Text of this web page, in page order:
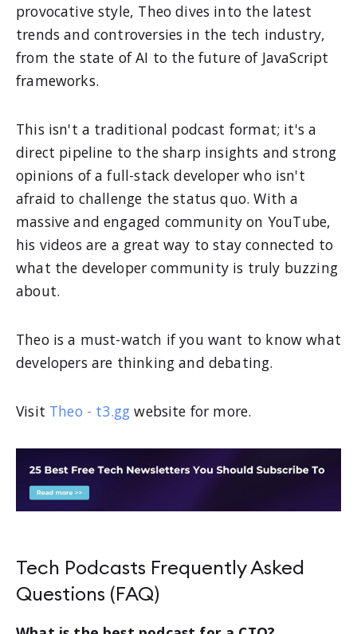
provocative style, Theo dives into the latest
trends and controversies in the tech industry,
from the state of AI to the future of JavaScript
frameworks.
This isn't a traditional podcast format; it's a
direct pipeline to the sharp insights and strong
opinions of a full-stack developer who isn't
afraid to challenge the status quo. With a
massive and engaged community on YouTube,
his videos are a great way to stay connected to
what the developer community is truly buzzing
about.
Theo is a must-watch if you want to know what
developers are thinking and debating.
Visit Theo - t3.gg website for more.
Tech Podcasts Frequently Asked
Questions (FAQ)